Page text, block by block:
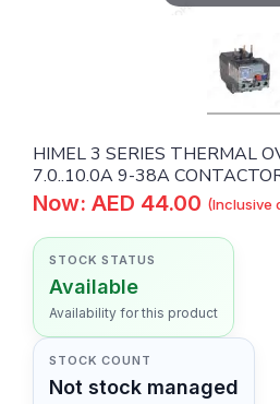
HIMEL 3 SERIES THERMAL
7.0..10.0A 9-38A
Now: AED 44.00 (Inclusive
STOCK STATUS
Available
Availability for this product
STOCK COUNT
Not stock managed